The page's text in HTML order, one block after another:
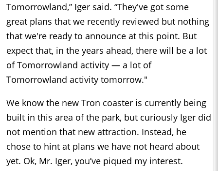
Tomorrowland,” Iger said. “They've got some
great plans that we recently reviewed but nothing
that we're ready to announce at this point. But
expect that, in the years ahead, there will be a lot
of Tomorrowland activity — a lot of
Tomorrowland activity tomorrow."
We know the new Tron coaster is currently being
built in this area of the park, but curiously Iger did
not mention that new attraction. Instead, he
chose to hint at plans we have not heard about
yet. Ok, Mr. Iger, you’ve piqued my interest.